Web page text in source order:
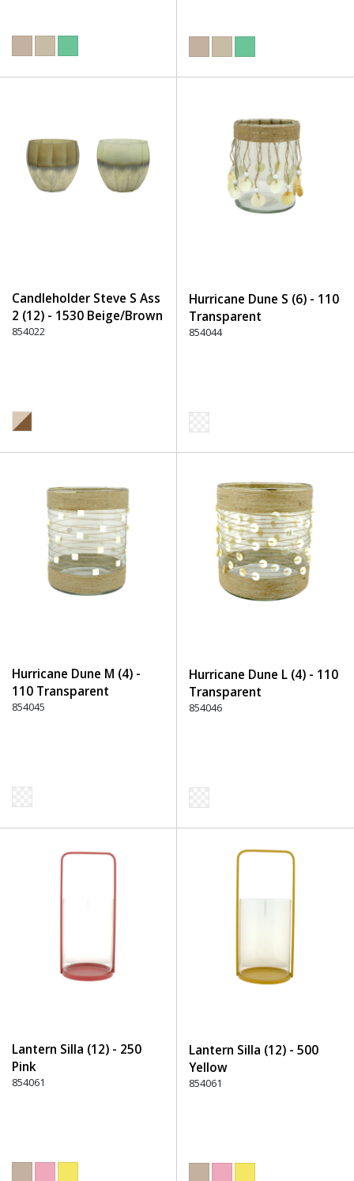
Candleholder Steve S Ass
2 (12) - 1530 Beige/Brown
854022
Hurricane Dune S (6) - 110
Transparent
854044
Hurricane Dune M (4) -
110 Transparent
854045
Hurricane Dune L (4) - 110
Transparent
854046
Lantern Silla (12) - 250
Pink
854061
Lantern Silla (12) - 500
Yellow
854061